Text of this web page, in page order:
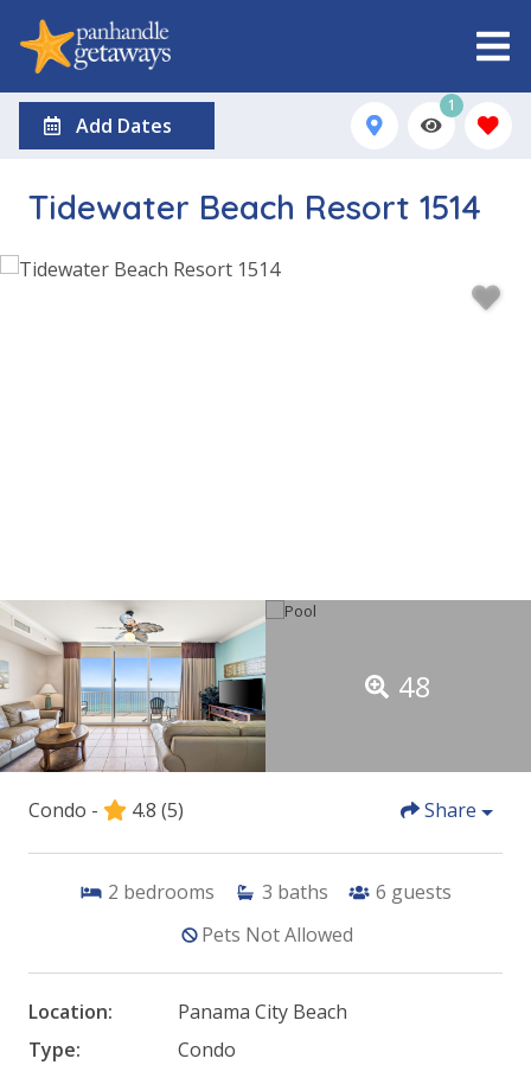
Add Dates
1
Tidewater Beach Resort 1514
48
Condo - 4.8 (5) Share
2 bedrooms 3 baths 6 guests
Pets Not Allowed
Location:
Panama City Beach
Type:
Condo